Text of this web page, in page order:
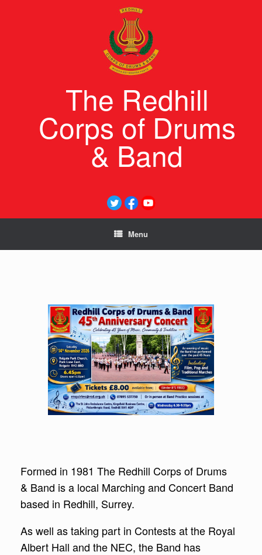
The Redhill
Corps of Drums
& Band
Menu
Formed in 1981 The Redhill Corps of Drums
& Band is a local Marching and Concert Band
based in Redhill, Surrey.
As well as taking part in Contests at the Royal
Albert Hall and the NEC, the Band has